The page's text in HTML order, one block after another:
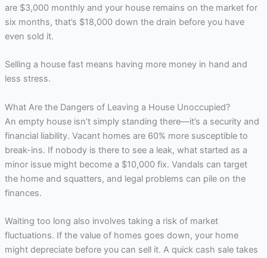
are $3,000 monthly and your house remains on the market for
six months, that’s $18,000 down the drain before you have
even sold it.
Selling a house fast means having more money in hand and
less stress.
What Are the Dangers of Leaving a House Unoccupied?
An empty house isn’t simply standing there—it’s a security and
financial liability. Vacant homes are 60% more susceptible to
break-ins. If nobody is there to see a leak, what started as a
minor issue might become a $10,000 fix. Vandals can target
the home and squatters, and legal problems can pile on the
finances.
Waiting too long also involves taking a risk of market
fluctuations. If the value of homes goes down, your home
might depreciate before you can sell it. A quick cash sale takes